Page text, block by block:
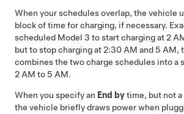
When your schedules overlap, the vehicle
block of time for charging, if necessary.
scheduled Model 3 to start charging at 2
but to stop charging at 2:30 AM and 5 AM,
combines the two charge schedules into a
2 AM to 5 AM.
When you specify an End bytime, but not a
the vehicle briefly draws power when